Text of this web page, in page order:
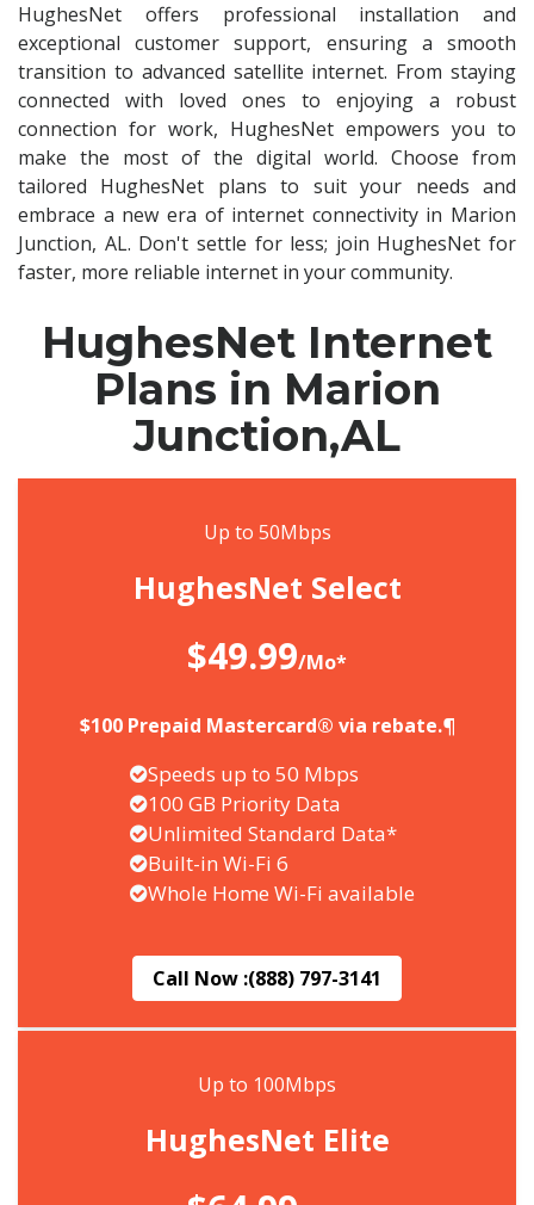
HughesNet offers professional installation and
exceptional customer support, ensuring a smooth
transition to advanced satellite internet. From staying
connected with loved ones to enjoying a robust
connection for work, HughesNet empowers you to
make the most of the digital world. Choose from
tailored HughesNet plans to suit your needs and
embrace a new era of internet connectivity in Marion
Junction, AL. Don't settle for less; join HughesNet for
faster, more reliable internet in your community.
HughesNet Internet
Plans in Marion
Junction,AL
Up to 50Mbps
HughesNet Select
$49.99/Mo*
$100 Prepaid Mastercard® via rebate.¶
Speeds up to 50 Mbps
100 GB Priority Data
Unlimited Standard Data*
Built-in Wi-Fi 6
Whole Home Wi-Fi available
Call Now :(888) 797-3141
Up to 100Mbps
HughesNet Elite